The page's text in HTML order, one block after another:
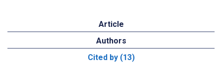
Article
Authors
Cited by (13)